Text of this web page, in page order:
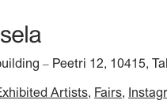
– Peetri 12, 10415,
Artists Fairs